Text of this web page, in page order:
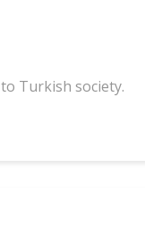
Turkish society.